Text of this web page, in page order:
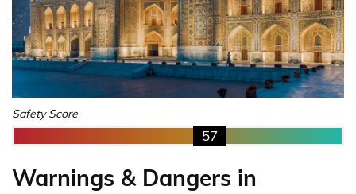
Safety Score
57
Warnings & Dangers in